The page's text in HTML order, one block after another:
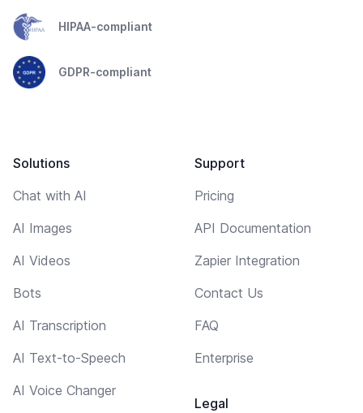
HIPAA-compliant
GDPR-compliant
Solutions
Chat with AI
AI Images
AI Videos
Bots
AI Transcription
AI Text-to-Speech
AI Voice Changer
Support
Pricing
API Documentation
Zapier Integration
Contact Us
FAQ
Enterprise
Legal